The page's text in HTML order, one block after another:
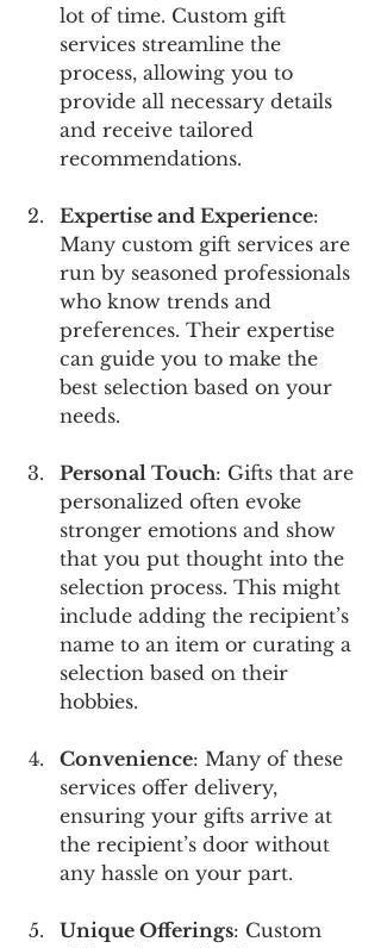
lot of time. Custom gift
services streamline the
process, allowing you to
provide all necessary details
and receive tailored
recommendations.
Expertise and Experience:
Many custom gift services are
run by seasoned professionals
who know trends and
preferences. Their expertise
can guide you to make the
best selection based on your
needs.
Personal Touch: Gifts that are
personalized often evoke
stronger emotions and show
that you put thought into the
selection process. This might
include adding the recipient’s
name to an item or curating a
selection based on their
hobbies.
Convenience: Many of these
services offer delivery,
ensuring your gifts arrive at
the recipient’s door without
any hassle on your part.
Unique Offerings: Custom